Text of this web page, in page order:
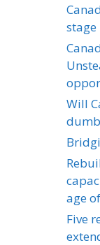
stage
Will
age
Five